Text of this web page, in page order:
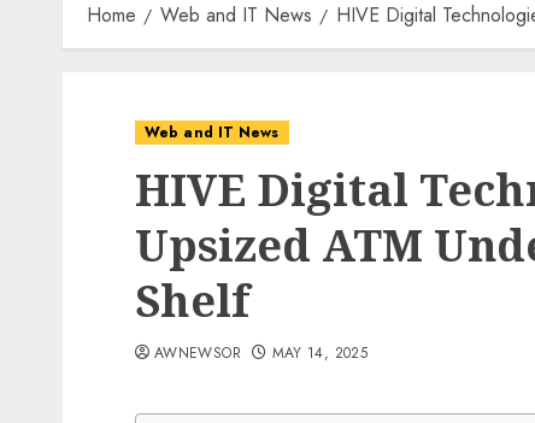
Home Web and IT News HIVE Digital
Web and IT News
HIVE Digital
Upsized ATM
Shelf
AWNEWSOR MAY 14, 2025